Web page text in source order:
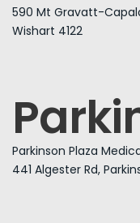
590 Mt Gravatt-
Wishart 4122
Parkinson Plaza
441 Algester Rd,